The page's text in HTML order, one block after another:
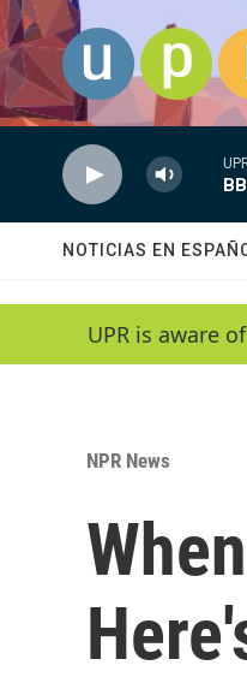
Skip to main content
NOTICIAS EN
UPR is aware
NPR News